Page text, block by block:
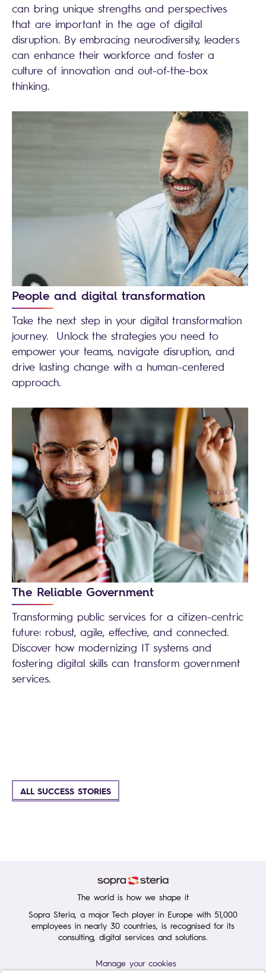
can bring unique strengths and perspectives
that are important in the age of digital
disruption. By embracing neurodiversity, leaders
can enhance their workforce and foster a
culture of innovation and out-of-the-box
thinking.
People and digital transformation
Take the next step in your digital transformation
journey. Unlock the strategies you need to
empower your teams, navigate disruption, and
drive lasting change with a human-centered
approach.
The Reliable Government
Transforming public services for a citizen-centric
future: robust, agile, effective, and connected.
Discover how modernizing IT systems and
fostering digital skills can transform government
services.
ALL SUCCESS STORIES
The world is how we shape it
Sopra Steria, a major Tech player in Europe with 51,000
employees in nearly 30 countries, is recognised for its
consulting, digital services and solutions.
Manage your cookies